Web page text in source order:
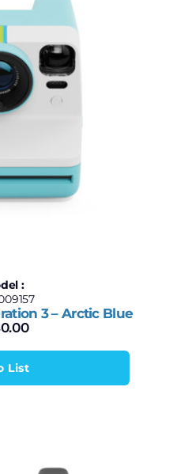
:
3 – Arctic Blue
List